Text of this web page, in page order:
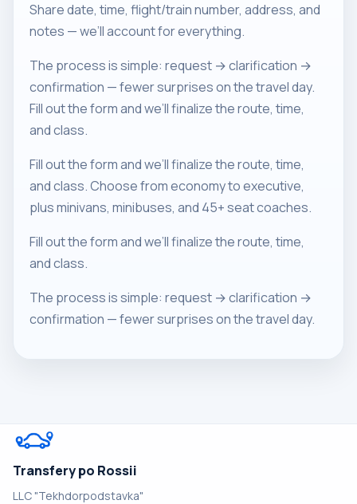
Share date, time, flight/train number, address, and
notes — we’ll account for everything.
The process is simple: request → clarification →
confirmation — fewer surprises on the travel day.
Fill out the form and we’ll finalize the route, time,
and class.
Fill out the form and we’ll finalize the route, time,
and class. Choose from economy to executive,
plus minivans, minibuses, and 45+ seat coaches.
Fill out the form and we’ll finalize the route, time,
and class.
The process is simple: request → clarification →
confirmation — fewer surprises on the travel day.
Transfery po Rossii
LLC "Tekhdorpodstavka"